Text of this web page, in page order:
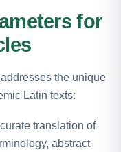
for
the unique
Latin texts:
translation of
abstract